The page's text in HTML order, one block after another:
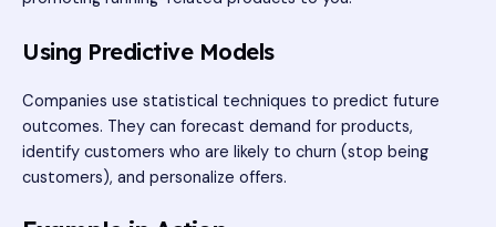
Using Predictive Models
Companies use statistical techniques to predict future
outcomes. They can forecast demand for products,
identify customers who are likely to churn (stop being
customers), and personalize offers.